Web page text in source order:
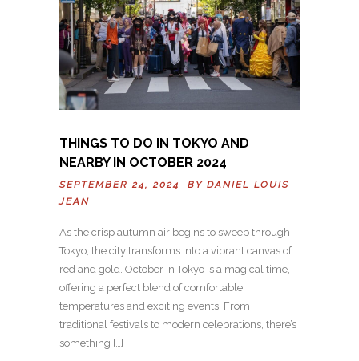
THINGS TO DO IN TOKYO AND
NEARBY IN OCTOBER 2024
SEPTEMBER 24, 2024 BY DANIEL LOUIS
JEAN
As the crisp autumn air begins to sweep through
Tokyo, the city transforms into a vibrant canvas of
red and gold. October in Tokyo is a magical time,
offering a perfect blend of comfortable
temperatures and exciting events. From
traditional festivals to modern celebrations, there’s
something […]